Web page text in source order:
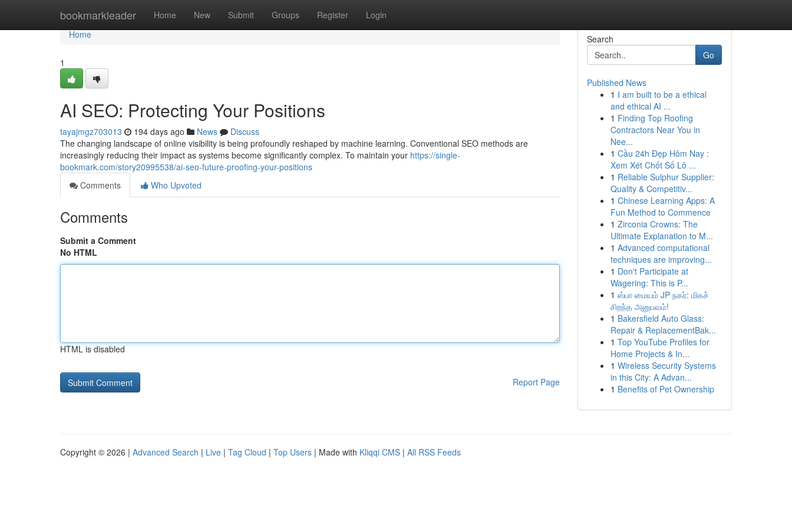
bookmarkleader Home New Submit Groups Register Login
Home
Home
1
AI SEO: Protecting Your Positions
tayajmgz703013 194 days ago News
Discuss
The changing landscape of online visibility is being profoundly reshaped by machine learning. Conventional SEO methods are
increasingly reducing their impact as systems become significantly complex. To maintain your https://single-
bookmark.com/story20995538/ai-seo-future-proofing-your-positions
Comments
Who Upvoted
Comments
Submit a Comment
No HTML
HTML is disabled
Report Page
Search
Go
Published News
1 I am built to be a ethical
and ethical AI ...
1 Finding Top Roofing
Contractors Near You in
Nee...
1 Cầu 24h Đẹp Hôm Nay :
Xem Xét Chốt Số Lô ...
1 Reliable Sulphur Supplier:
Quality & Competitiv...
1 Chinese Learning Apps: A
Fun Method to Commence
1 Zirconia Crowns: The
Ultimate Explanation to M...
1 Advanced computational
techniques are improving...
1 Don't Participate at
Wagering: This is P...
1 ஸ்பா மையம் JP நகர்: மிகச்
சிறந்த அனுபவம்!
1 Bakersfield Auto Glass:
Repair & ReplacementBak...
1 Top YouTube Profiles for
Home Projects & In...
1 Wireless Security Systems
in this City: A Advan...
1 Benefits of Pet Ownership
Copyright © 2026 | Advanced Search | Live | Tag Cloud | Top Users | Made with Kliqqi CMS | All RSS Feeds